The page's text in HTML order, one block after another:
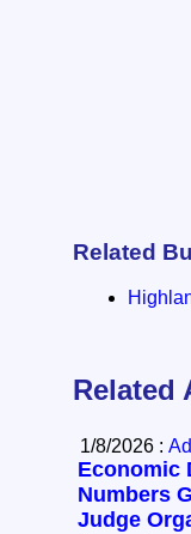
Related
Related
1/8/2026 :
Economic
Numbers
Judge